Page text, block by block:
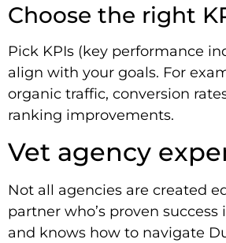
Choose the right
Pick KPIs (key performance
align with your goals. For
organic traffic, conversion
ranking improvements.
Vet agency
Not all agencies are created
partner who’s proven success
and knows how to navigate